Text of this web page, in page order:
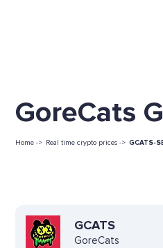
GoreCats
Home -> Real time crypto prices -> GCATS-
GCATS
GoreCats